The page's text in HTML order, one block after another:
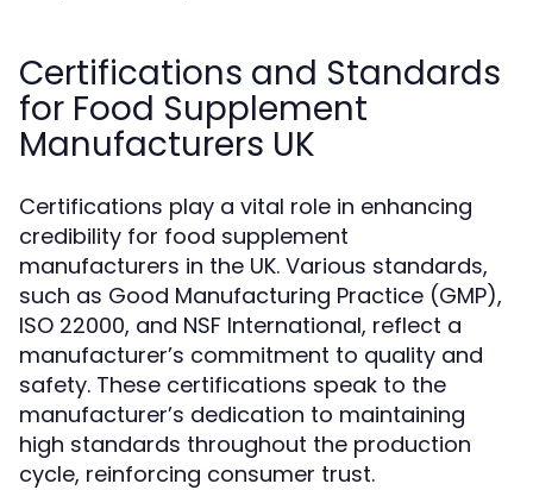
Certifications and Standards
for Food Supplement
Manufacturers UK
Certifications play a vital role in enhancing
credibility for food supplement
manufacturers in the UK. Various standards,
such as Good Manufacturing Practice (GMP),
ISO 22000, and NSF International, reflect a
manufacturer’s commitment to quality and
safety. These certifications speak to the
manufacturer’s dedication to maintaining
high standards throughout the production
cycle, reinforcing consumer trust.